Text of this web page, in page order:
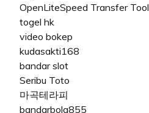
OpenLiteSpeed Transfer Tool
togel hk
video bokep
kudasakti168
bandar slot
Seribu Toto
마곡테라피
bandarbola855